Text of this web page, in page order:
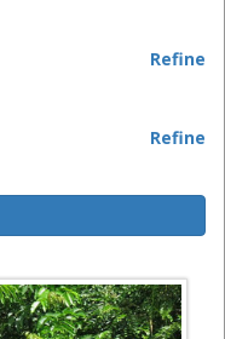
Refine
Refine